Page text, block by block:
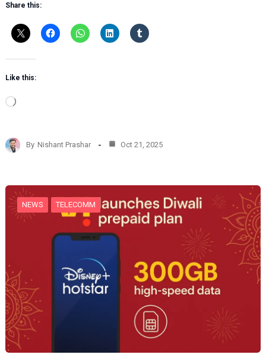
Share this:
Like this:
L
d
i
…
By Nishant Prashar Oct 21, 2025
NEWS TELECOMM